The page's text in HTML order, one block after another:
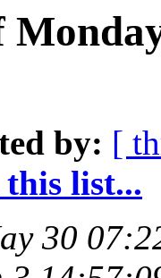
by: [
list...
30